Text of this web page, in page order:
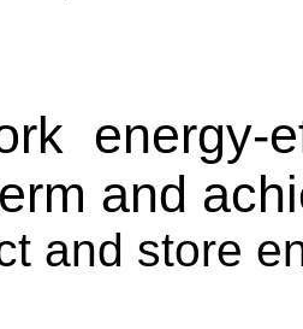
energy-
and
and store